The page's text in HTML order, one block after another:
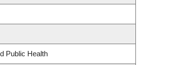
Public Health